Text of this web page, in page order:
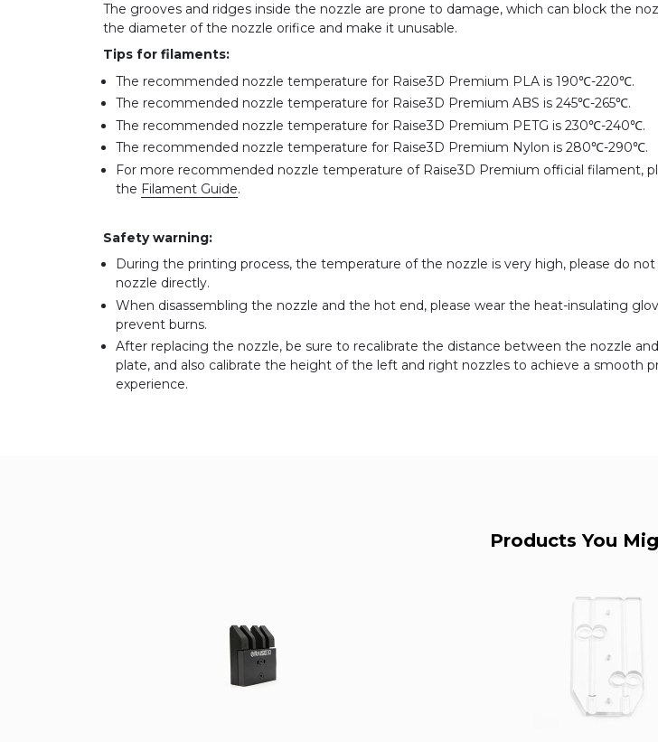
The grooves and ridges inside the nozzle are prone to damage, which can block the
the diameter of the nozzle orifice and make it unusable.
Tips for filaments:
The recommended nozzle temperature for Raise3D Premium PLA is 190℃-220℃.
The recommended nozzle temperature for Raise3D Premium ABS is 245℃-265℃.
The recommended nozzle temperature for Raise3D Premium PETG is 230℃-240℃.
The recommended nozzle temperature for Raise3D Premium Nylon is 280℃-290℃.
For more recommended nozzle temperature of Raise3D Premium official filament,
the Filament Guide.
Safety warning:
During the printing process, the temperature of the nozzle is very high, please do
nozzle directly.
When disassembling the nozzle and the hot end, please wear the heat-insulating
prevent burns.
After replacing the nozzle, be sure to recalibrate the distance between the nozzle
plate, and also calibrate the height of the left and right nozzles to achieve a smooth
experience.
Products You